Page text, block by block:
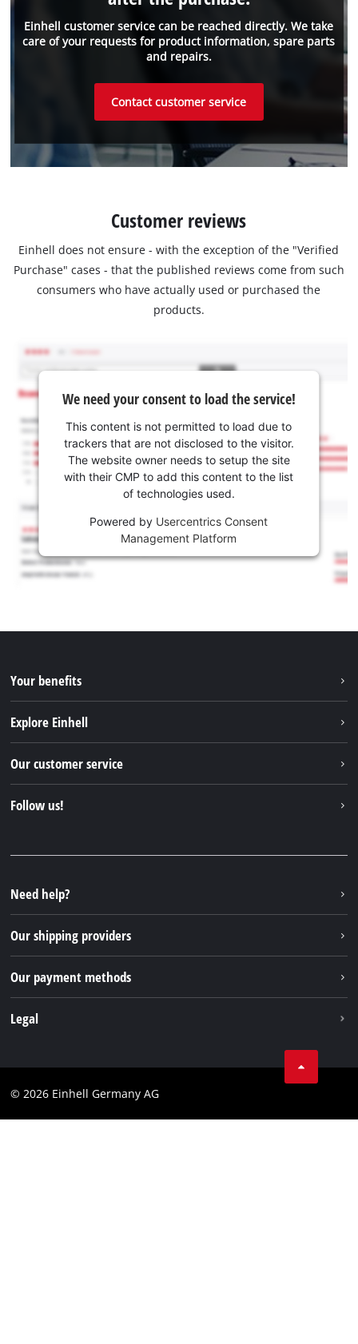
Einhell customer service can be reached directly. We take
care of your requests for product information, spare parts
and repairs.
Contact customer service
Customer reviews
Einhell does not ensure - with the exception of the "Verified
Purchase" cases - that the published reviews come from such
consumers who have actually used or purchased the
products.
We need your consent to load the service!
This content is not permitted to load due to
trackers that are not disclosed to the visitor.
The website owner needs to setup the site
with their CMP to add this content to the list
of technologies used.
Powered by Usercentrics Consent
Management Platform
Your benefits
Explore Einhell
Sustainability
Our customer service
FAQs
Returns / Withdrawal
Packaging guidelines
Battery disposal instructions
Withdraw from contract
Follow us!
Instagram
TikTok
Pinterest
Need help?
Our shipping providers
Our payment methods
Legal
Imprint
© 2026 Einhell Germany AG